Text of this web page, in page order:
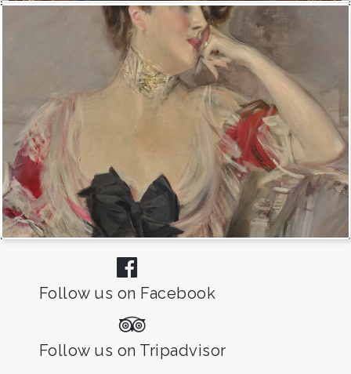
Follow us on Facebook
Follow us on Tripadvisor